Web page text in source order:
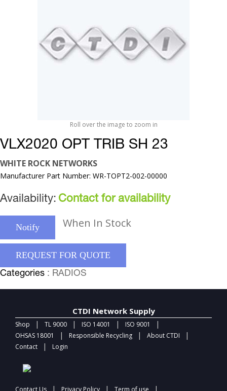
Roll over the image to zoom in
VLX2020 OPT TRIB SH 23
WHITE ROCK NETWORKS
Manufacturer Part Number: WR-TOPT2-002-00000
Availability: Contact for availability
Notify When In Stock
REQUEST FOR QUOTE
Categories : RADIOS
CTDI Network Supply
Shop | TL 9000 | ISO 14001 | ISO 9001 |
OHSAS 18001 | Responsible Recycling | About CTDI |
Contact | Login
Contact Us | Privacy Policy | Term of use |